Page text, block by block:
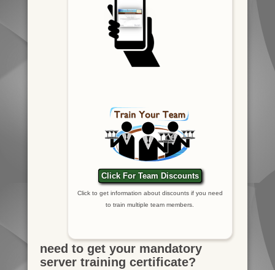
Click For Team Discounts
Click to get information about discounts if you need
to train multiple team members.
need to get your mandatory
server training certificate?